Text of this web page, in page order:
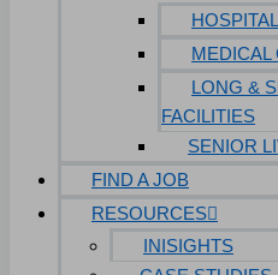
MEDICAL
LONG &
FACILITIES
SENIOR
FIND A JOB
RESOURCES
INISIGHTS